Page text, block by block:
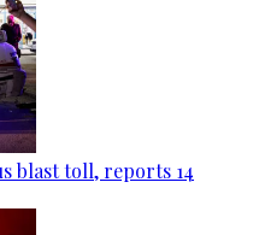
blast toll, reports 14